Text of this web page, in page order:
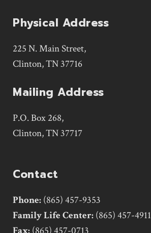
Physical Address
225 N. Main Street,
Clinton, TN 37716
Mailing Address
P.O. Box 268,
Clinton, TN 37717
Contact
Phone: (865) 457-9353
Family Life Center: (865) 457-4911